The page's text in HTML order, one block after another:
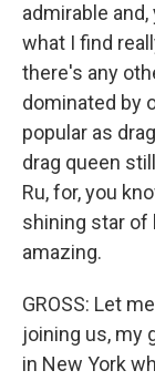
admirable
what I find
there's any
dominated by
popular as
drag queen
Ru, for, you
shining star of
amazing.
GROSS: Let
joining us, my
in New York